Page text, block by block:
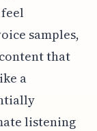
feel
samples,
that
a
listening